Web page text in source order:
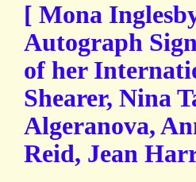
[ Mona
Autograph
of her
Shearer, Nina
Algeranova,
Reid, Jean